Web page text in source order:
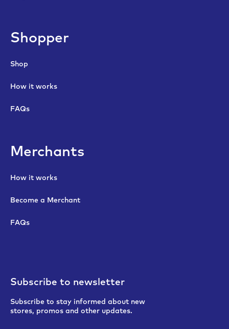
Shopper
Shop
How it works
FAQs
Merchants
How it works
Become a Merchant
FAQs
Subscribe to newsletter
Subscribe to stay informed about new
stores, promos and other updates.